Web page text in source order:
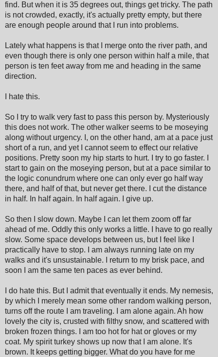
find. But when it is 35 degrees out, things get tricky. The path
is not crowded, exactly, it's actually pretty empty, but there
are enough people around that I run into problems.
Lately what happens is that I merge onto the river path, and
even though there is only one person within half a mile, that
person is ten feet away from me and heading in the same
direction.
I hate this.
So I try to walk very fast to pass this person by. Mysteriously
this does not work. The other walker seems to be moseying
along without urgency. I, on the other hand, am at a pace just
short of a run, and yet I cannot seem to effect our relative
positions. Pretty soon my hip starts to hurt. I try to go faster. I
start to gain on the moseying person, but at a pace similar to
the logic conundrum where one can only ever go half way
there, and half of that, but never get there. I cut the distance
in half. In half again. In half again. I give up.
So then I slow down. Maybe I can let them zoom off far
ahead of me. Oddly this only works a little. I have to go really
slow. Some space develops between us, but I feel like I
practically have to stop. I am always running late on my
walks and it's unsustainable. I return to my brisk pace, and
soon I am the same ten paces as ever behind.
I do hate this. But I admit that eventually it ends. My nemesis,
by which I merely mean some other random walking person,
turns off the route I am traveling. I am alone again. Ah how
lovely the city is, crusted with filthy snow, and scattered with
broken frozen things. I am too hot for hat or gloves or my
coat. My spirit turkey shows up now that I am alone. It's
brown. It keeps getting bigger. What do you have for me